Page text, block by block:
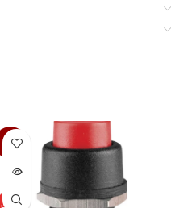
-13%
SOLD